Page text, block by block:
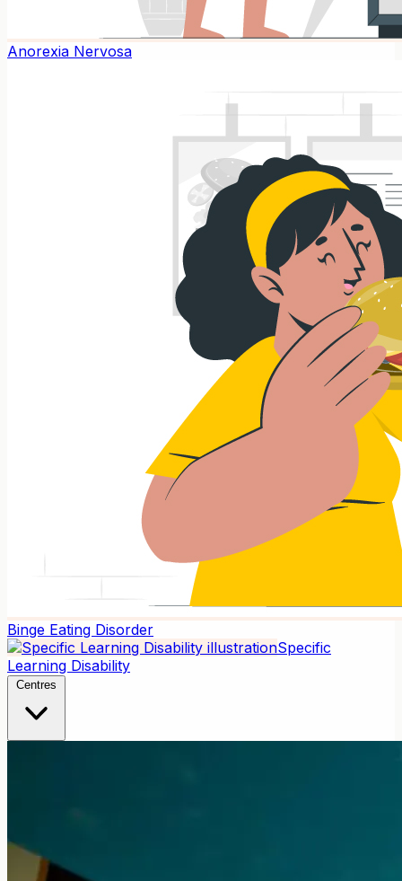
Anorexia Nervosa
Binge Eating Disorder
Specific
Learning Disability
Centres